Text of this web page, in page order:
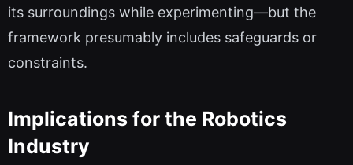
its surroundings while experimenting—but the
framework presumably includes safeguards or
constraints.
Implications for the Robotics
Industry